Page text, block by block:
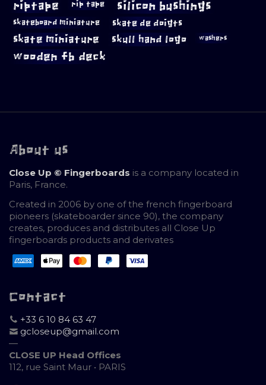
riptape rip tape silicon bushings
skateboard miniature skate de doigts
skate miniature skull hand logo washers
wooden fb deck
About us
Close Up © Fingerboards is a company located in
Paris, France.
Created in 2006 by one of the french fingerboard
pioneers (skateboarder since 90), the company
creates, produces and distributes all Close Up
fingerboards products and derivates
Contact
+33 6 10 84 63 47
gcloseup@gmail.com
—
CLOSE UP Head Offices
112, rue Saint Maur • PARIS